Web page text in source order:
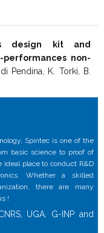
design kit and
non-
Pendina, K. Torki, B.
Spintec is one of the
basic science to proof of
ideal place to conduct R&D
Whether a skilled
there are many
!
UGA, G-INP and